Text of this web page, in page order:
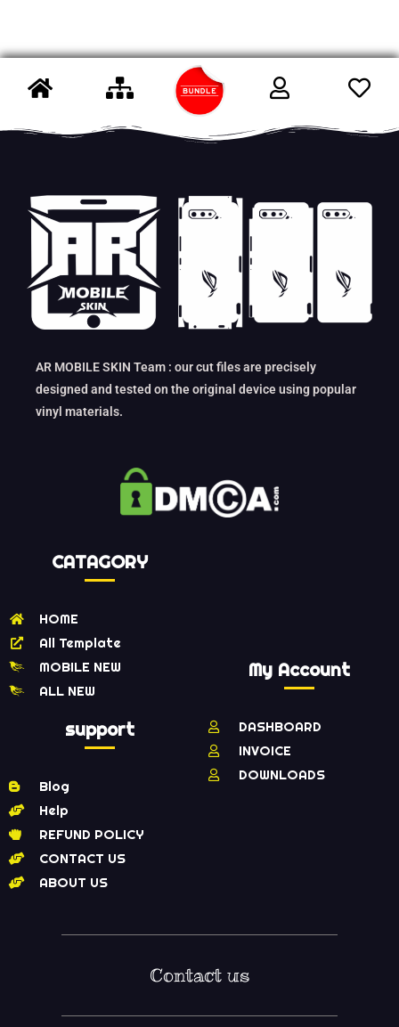
AR MOBILE SKIN Team : our cut files are precisely
designed and tested on the original device using popular
vinyl materials.
CATAGORY
HOME
All Template
MOBILE NEW
ALL NEW
support
Blog
Help
REFUND POLICY
CONTACT US
ABOUT US
My Account
DASHBOARD
INVOICE
DOWNLOADS
Contact us